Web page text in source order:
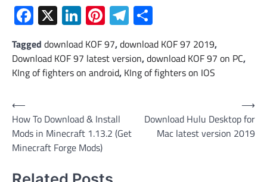
Facebook
X LinkedIn
Pinterest
Telegram
Tagged download KOF 97,download KOF 97 2019,
Download KOF 97 latest version,download KOF 97 on PC,
KIng of fighters on android, KIng of fighters on IOS
Post
navigation
⟵
How To Download & Install
Mods in Minecraft 1.13.2 (Get
Minecraft Forge Mods)
Download Hulu Desktop for
Mac latest version 2019
⟶